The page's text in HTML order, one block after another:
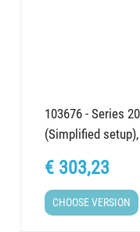
103676 - Series
(Simplified
€ 303,23
CHOOSE VERSION